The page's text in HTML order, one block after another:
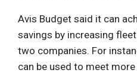
Avis Budget said it can
savings by increasing
two companies. For
can be used to meet